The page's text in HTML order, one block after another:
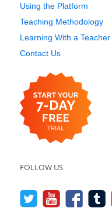
Using the Platform
Teaching Methodology
Learning With a Teacher
Contact Us
FOLLOW US